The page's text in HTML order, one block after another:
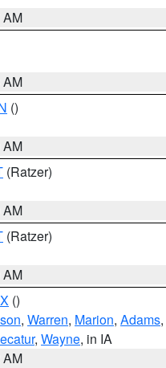
AM
AM
()
AM
(Ratzer)
AM
(Ratzer)
AM
()
, Warren, Marion, Adams,
, Wayne, in IA
AM